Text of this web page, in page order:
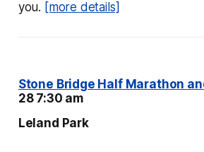
you. [more details]
Stone Bridge Half Marathon
28 7:30 am
Leland Park